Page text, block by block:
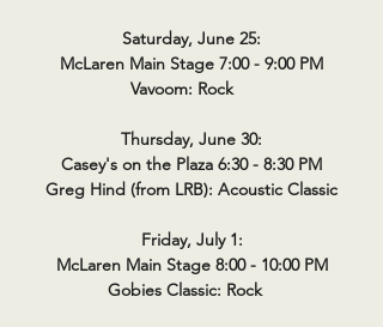
Saturday, June 25:
McLaren Main Stage 7:00 - 9:00 PM
Vavoom: Rock
Thursday, June 30:
Casey's on the Plaza 6:30 - 8:30 PM
Greg Hind (from LRB): Acoustic Classic
Friday, July 1:
McLaren Main Stage 8:00 - 10:00 PM
Gobies Classic: Rock